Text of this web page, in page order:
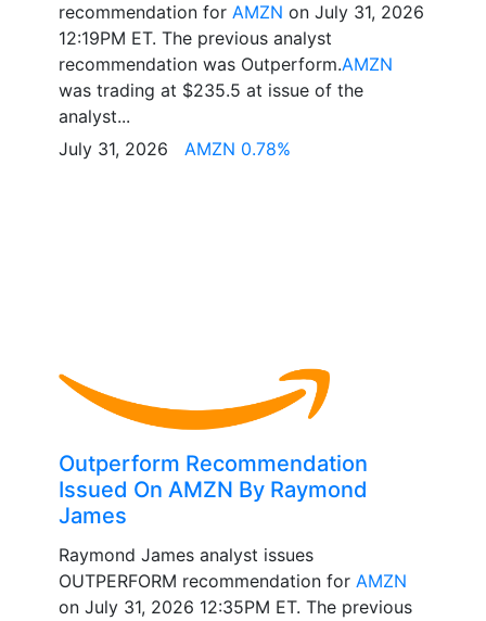
recommendation for AMZN on July 31, 2026
12:19PM ET. The previous analyst
recommendation was Outperform.AMZN
was trading at $235.5 at issue of the
analyst...
July 31, 2026 AMZN 0.78%
Outperform Recommendation
Issued On AMZN By Raymond
James
Raymond James analyst issues
OUTPERFORM recommendation for AMZN
on July 31, 2026 12:35PM ET. The previous